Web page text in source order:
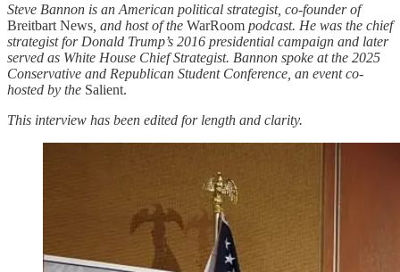
Steve Bannon is an American political strategist, co-founder of
Breitbart News , and host of the WarRoom podcast. He was the chief
strategist for Donald Trump’s 2016 presidential campaign and later
served as White House Chief Strategist. Bannon spoke at the 2025
Conservative and Republican Student Conference, an event co-
hosted by the Salient.
This interview has been edited for length and clarity.